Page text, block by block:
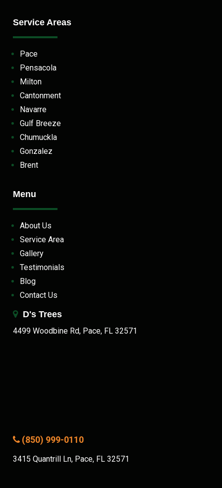
Service Areas
Pace
Pensacola
Milton
Cantonment
Navarre
Gulf Breeze
Chumuckla
Gonzalez
Brent
Menu
About Us
Service Area
Gallery
Testimonials
Blog
Contact Us
D's Trees
4499 Woodbine Rd, Pace, FL 32571
(850) 999-0110
3415 Quantrill Ln, Pace, FL 32571